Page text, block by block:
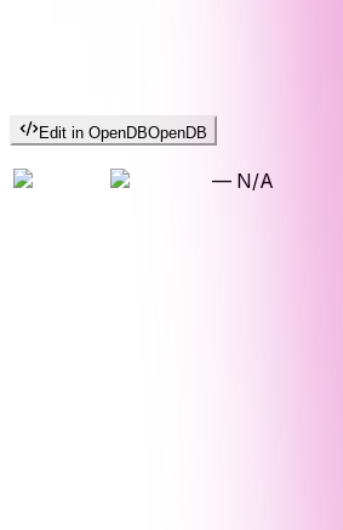
Edit in OpenDBOpenDB
— N/A